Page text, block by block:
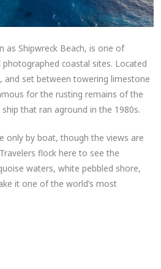
as Shipwreck Beach, is one of
photographed coastal sites. Located
and set between towering limestone
for the rusting remains of the
that ran aground in the 1980s.
only by boat, though the views are
flock here to see the
waters, white pebbled shore,
it one of the world’s most